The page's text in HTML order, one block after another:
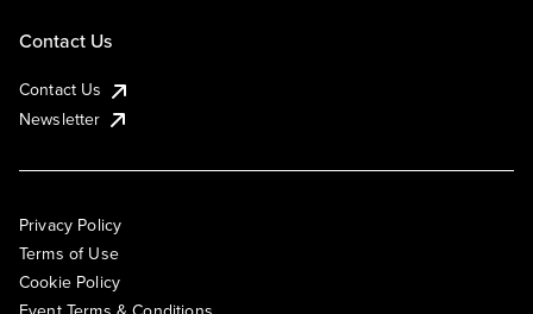
Contact Us
Contact Us
Newsletter
Privacy Policy
Terms of Use
Cookie Policy